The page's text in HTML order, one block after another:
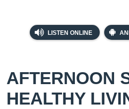
LISTEN ONLINE
AFTERNOON
HEALTHY